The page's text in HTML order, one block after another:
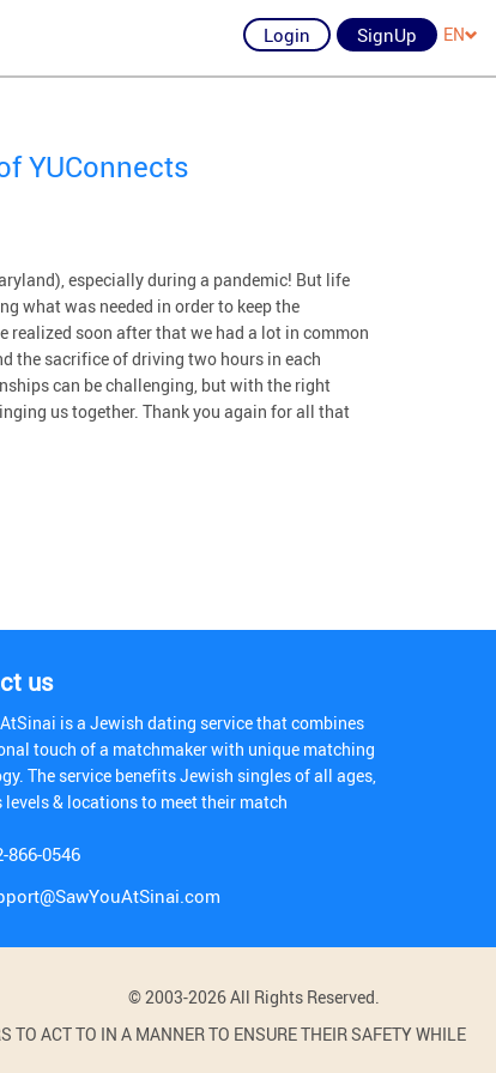
Login SignUp EN
YUConnects
especially during a pandemic! But life
what was needed in order to keep the
realized soon after that we had a lot in common
the sacrifice of driving two hours in each
can be challenging, but with the right
us together. Thank you again for all that
us
is a Jewish dating service that combines
touch of a matchmaker with unique matching
The service benefits Jewish singles of all ages,
levels & locations to meet their match
866-0546
© 2003-2026 All Rights Reserved.
TO ACT TO IN A MANNER TO ENSURE THEIR SAFETY WHILE